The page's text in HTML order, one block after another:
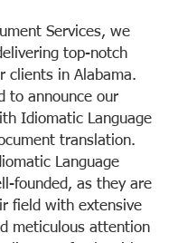
Services, we
top-notch
clients in Alabama.
to announce our
Idiomatic Language
translation.
Language
founded, as they are
field with extensive
meticulous attention